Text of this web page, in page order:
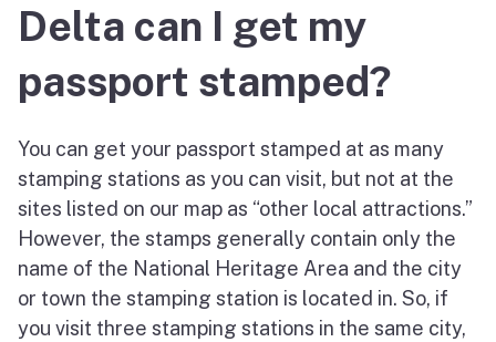
Delta can I get my
passport stamped?
You can get your passport stamped at as many
stamping stations as you can visit, but not at the
sites listed on our map as “other local attractions.”
However, the stamps generally contain only the
name of the National Heritage Area and the city
or town the stamping station is located in. So, if
you visit three stamping stations in the same city,